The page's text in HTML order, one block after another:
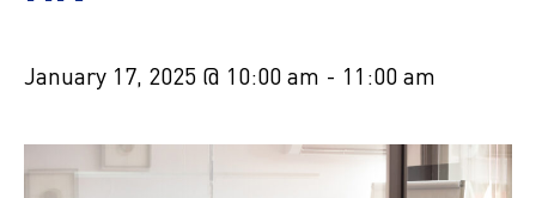
January 17, 2025 @ 10:00 am - 11:00 am